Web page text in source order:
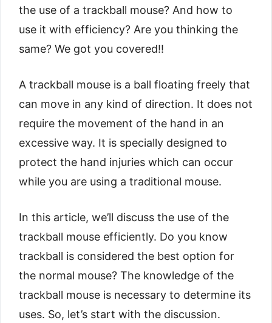
the use of a trackball mouse? And how to
use it with efficiency? Are you thinking the
same? We got you covered!!
A trackball mouse is a ball floating freely that
can move in any kind of direction. It does not
require the movement of the hand in an
excessive way. It is specially designed to
protect the hand injuries which can occur
while you are using a traditional mouse.
In this article, we’ll discuss the use of the
trackball mouse efficiently. Do you know
trackball is considered the best option for
the normal mouse? The knowledge of the
trackball mouse is necessary to determine its
uses. So, let’s start with the discussion.